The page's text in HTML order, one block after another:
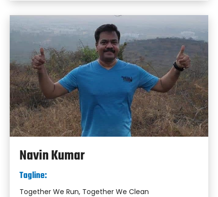
Navin Kumar
Tagline:
Together We Run, Together We Clean